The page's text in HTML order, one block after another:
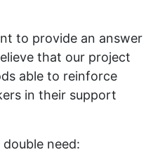
to provide an answer
that our project
able to reinforce
in their support
need: